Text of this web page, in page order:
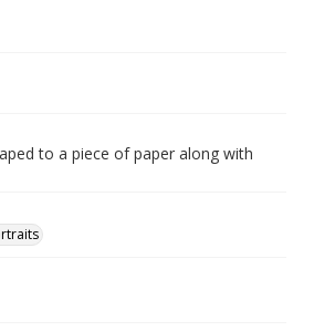
to a piece of paper along with